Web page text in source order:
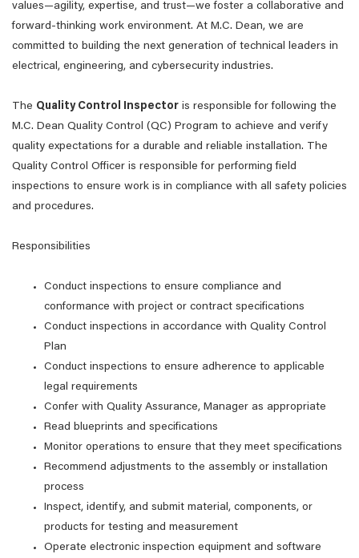
values—agility, expertise, and trust—we foster a collaborative and
forward-thinking work environment. At M.C. Dean, we are
committed to building the next generation of technical leaders in
electrical, engineering, and cybersecurity industries.
The Quality Control Inspector is responsible for following the
M.C. Dean Quality Control (QC) Program to achieve and verify
quality expectations for a durable and reliable installation. The
Quality Control Officer is responsible for performing field
inspections to ensure work is in compliance with all safety policies
and procedures.
Responsibilities
Conduct inspections to ensure compliance and
conformance with project or contract specifications
Conduct inspections in accordance with Quality Control
Plan
Conduct inspections to ensure adherence to applicable
legal requirements
Confer with Quality Assurance, Manager as appropriate
Read blueprints and specifications
Monitor operations to ensure that they meet specifications
Recommend adjustments to the assembly or installation
process
Inspect, identify, and submit material, components, or
products for testing and measurement
Operate electronic inspection equipment and software